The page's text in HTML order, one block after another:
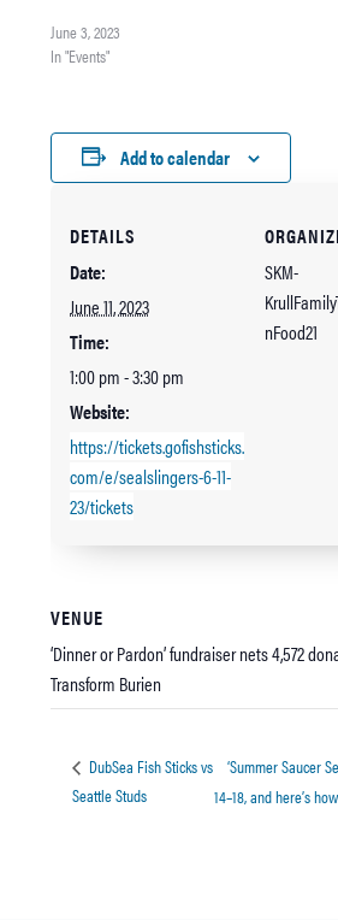
Cox Memorial Park Get Tickets
June 3, 2023
In "Events"
Add to calendar
DETAILS
Date:
June 11, 2023
Time:
1:00 pm - 3:30 pm
Website:
https://tickets.gofishsticks.
com/e/sealslingers-6-11-
23/tickets
SKM-
nFood21
VENUE
‘Dinner or Pardon’ fundraiser nets 4,572
Transform Burien
DubSea Fish Sticks vs
Seattle Studs
‘Summer Saucer
14–18, and here’s